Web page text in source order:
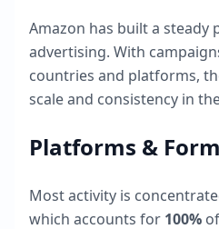
Amazon has built a steady
advertising. With
countries and platforms,
scale and consistency in
Platforms &
Most activity is
which accounts for 100%